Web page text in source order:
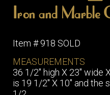
Iron and Marble
Item # 918 SOLD
MEASUREMENTS
36 1/2" high X 23" wide
is 19 1/2" X 10" and the